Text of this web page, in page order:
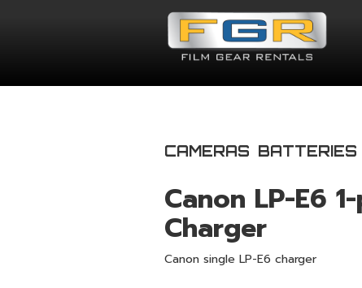
CAMERAS BATTERIES
Canon LP-E6
Charger
Canon single LP-E6 charger